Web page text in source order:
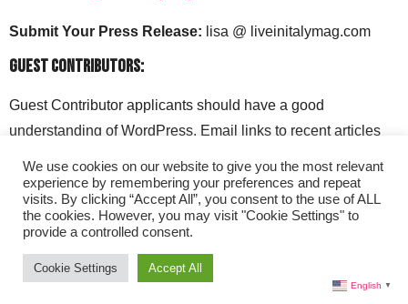
Submit Your Press Release: lisa @ liveinitalymag.com
Guest Contributors:
Guest Contributor applicants should have a good
understanding of WordPress. Email links to recent articles
liveinitalymag.com.
We use cookies on our website to give you the most relevant
experience by remembering your preferences and repeat
visits. By clicking “Accept All”, you consent to the use of ALL
the cookies. However, you may visit "Cookie Settings" to
provide a controlled consent.
Cookie Settings Accept All
English ▼